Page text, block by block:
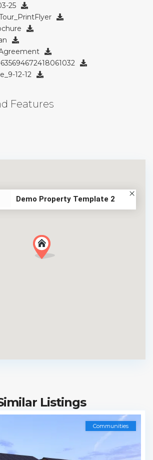
25
12-12
Features
Demo Property Template 2
Listings
Communities